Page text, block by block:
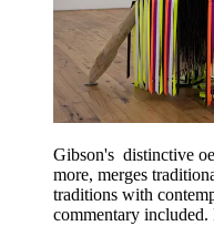
Gibson's distinctive
more, merges
traditions with
commentary included.